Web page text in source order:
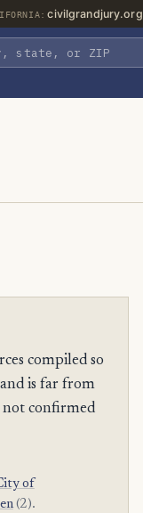
civilgrandjury.org
compiled so
is far from
not confirmed
of
(2).